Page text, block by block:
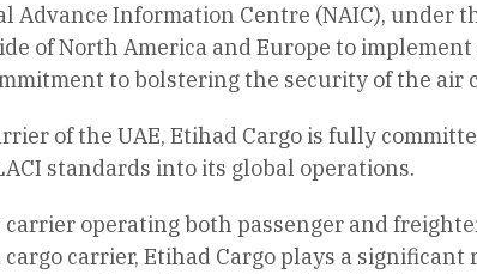
Advance Information Centre (NAIC),
of North America and Europe to
to bolstering the security of the air
of the UAE, Etihad Cargo is fully
standards into its global operations.
carrier operating both passenger and
cargo carrier, Etihad Cargo plays a